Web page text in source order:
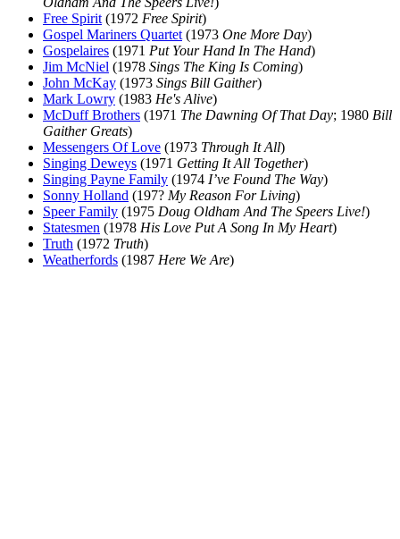
Free Spirit (1972 Free Spirit)
Gospel Mariners Quartet (1973 One More Day)
Gospelaires (1971 Put Your Hand In The Hand)
Jim McNiel (1978 Sings The King Is Coming)
John McKay (1973 Sings Bill Gaither)
Mark Lowry (1983 He's Alive)
McDuff Brothers (1971 The Dawning Of That Day; 1980 Bill
Gaither Greats)
Messengers Of Love (1973 Through It All)
Singing Deweys (1971 Getting It All Together)
Singing Payne Family (1974 I’ve Found The Way)
Sonny Holland (197? My Reason For Living)
Speer Family (1975 Doug Oldham And The Speers Live!)
Statesmen (1978 His Love Put A Song In My Heart)
Truth (1972 Truth)
Weatherfords (1987 Here We Are)